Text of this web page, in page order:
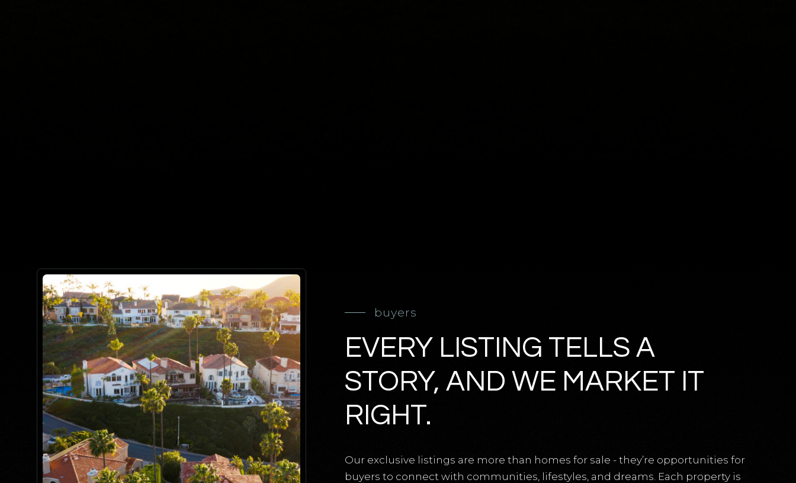
buyers
EVERY LISTING TELLS A
STORY, AND WE MARKET IT
RIGHT.
Our exclusive listings are more than homes for sale - they’re opportunities for
buyers to connect with communities, lifestyles, and dreams. Each property is